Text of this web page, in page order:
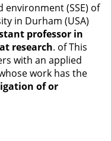
environment (SSE) of
in Durham (USA)
professor in
research. of This
with an applied
work has the
of or